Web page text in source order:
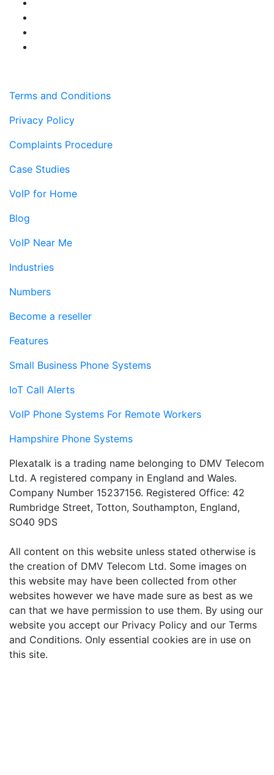
Terms and Conditions
Privacy Policy
Complaints Procedure
Case Studies
VoIP for Home
Blog
VoIP Near Me
Industries
Numbers
Become a reseller
Features
Small Business Phone Systems
IoT Call Alerts
VoIP Phone Systems For Remote Workers
Hampshire Phone Systems
Plexatalk is a trading name belonging to DMV Telecom
Ltd. A registered company in England and Wales.
Company Number 15237156. Registered Office: 42
Rumbridge Street, Totton, Southampton, England,
SO40 9DS
All content on this website unless stated otherwise is
the creation of DMV Telecom Ltd. Some images on
this website may have been collected from other
websites however we have made sure as best as we
can that we have permission to use them. By using our
website you accept our Privacy Policy and our Terms
and Conditions. Only essential cookies are in use on
this site.